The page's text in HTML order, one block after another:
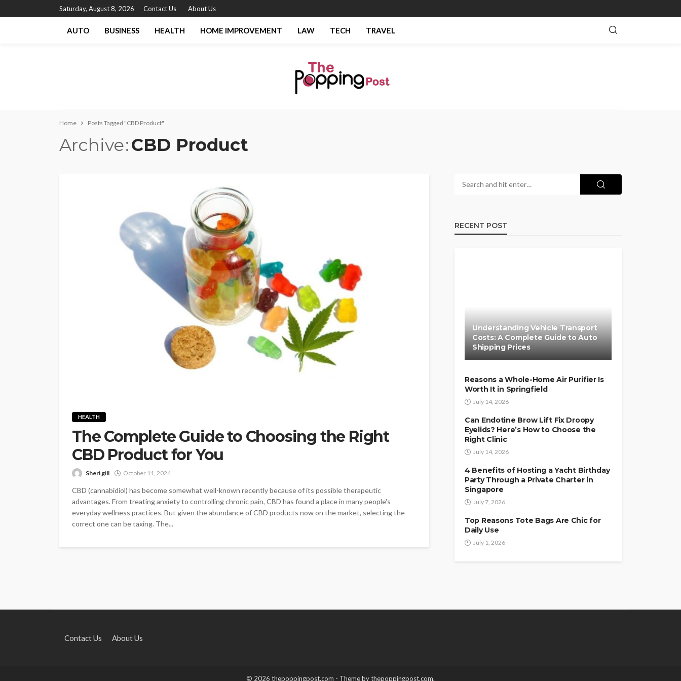
Saturday, August 8, 2026 Contact Us About Us
AUTO BUSINESS HEALTH HOME IMPROVEMENT LAW TECH TRAVEL
Home Posts Tagged "CBD Product"
Archive CBD Product
HEALTH
The Complete Guide to Choosing the Right
CBD Product for You
Sheri gill October 11, 2024
CBD (cannabidiol) has become somewhat well-known recently because of its possible therapeutic
advantages. From treating anxiety to controlling chronic pain, CBD has found a place in many people's
everyday wellness practices. But given the abundance of CBD products now on the market, selecting the
correct one can be taxing. The...
RECENT POST
Understanding Vehicle Transport
Costs: A Complete Guide to Auto
Shipping Prices
Reasons a Whole-Home Air Purifier Is
Worth It in Springfield
July 14, 2026
Can Endotine Brow Lift Fix Droopy
Eyelids? Here’s How to Choose the
Right Clinic
July 14, 2026
4 Benefits of Hosting a Yacht Birthday
Party Through a Private Charter in
Singapore
July 7, 2026
Top Reasons Tote Bags Are Chic for
Daily Use
July 1, 2026
Contact Us About Us
© 2026 thepoppingpost.com - Theme by thepoppingpost.com.